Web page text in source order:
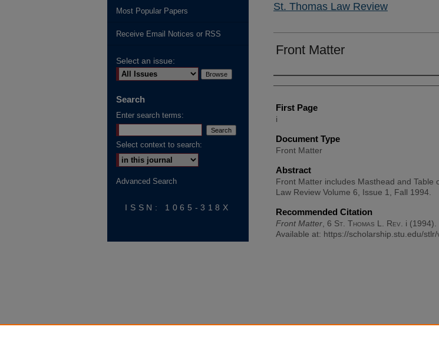
St. Thomas Law Review
Front Matter
Authors
First Page
i
Document Type
Front Matter
Abstract
Front Matter includes Masthead and Table
Law Review Volume 6, Issue 1, Fall 1994.
Recommended Citation
Front Matter, 6 St. Thomas L. Rev. i (1994).
Available at: https://scholarship.stu.edu/stlr/
Most Popular Papers
Receive Email Notices or RSS
Select an issue:
Search
Enter search terms:
Select context to search:
Advanced Search
ISSN: 1065-318X